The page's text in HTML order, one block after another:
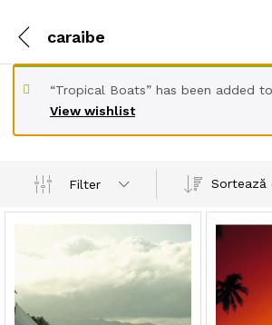
caraibe
View wishlist
“Tropical Boats” has been added
Filter